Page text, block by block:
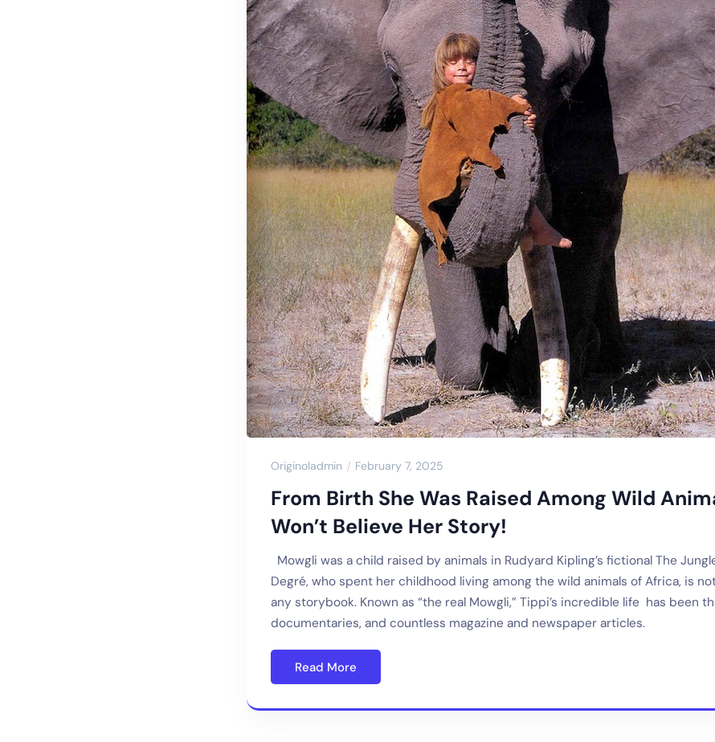
Originoladmin February 7, 2025
From Birth She Was Raised Among Wild
Won’t Believe Her Story!
Mowgli was a child raised by animals in Rudyard Kipling’s fictional The
Degré, who spent her childhood living among the wild animals of Africa, is
any storybook. Known as “the real Mowgli,” Tippi’s incredible life has been
documentaries, and countless magazine and newspaper articles.
Read More